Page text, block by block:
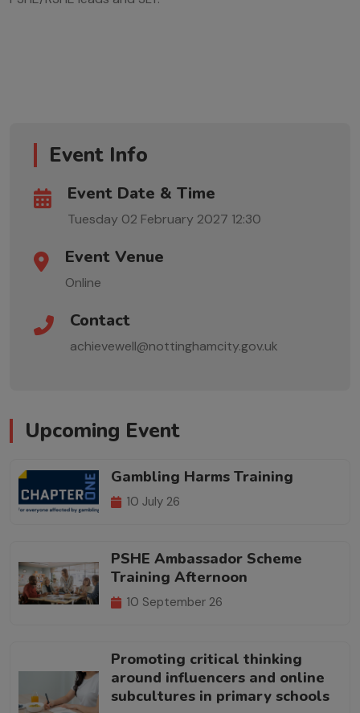
Event Info
Event Date & Time
Tuesday 02 February 2027 12:30
Event Venue
Online
Contact
achievewell@nottinghamcity.gov.uk
Upcoming Event
Gambling Harms Training
10 July 26
PSHE Ambassador Scheme
Training Afternoon
10 September 26
Promoting critical thinking
around influencers and online
subcultures in primary schools